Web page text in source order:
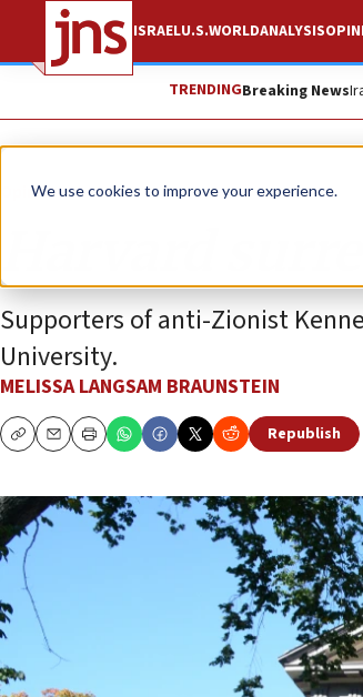
We use cookies to improve your experience.
ISRAELU.S.WORLDANALYSIS
TRENDINGBreaking News
Opinion
Harvard
Supporters of anti-Zionist
University.
MELISSA LANGSAM BRAUNSTEIN
CopyEmailPrint
Republish